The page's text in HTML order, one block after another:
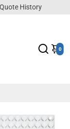
Quote History
0